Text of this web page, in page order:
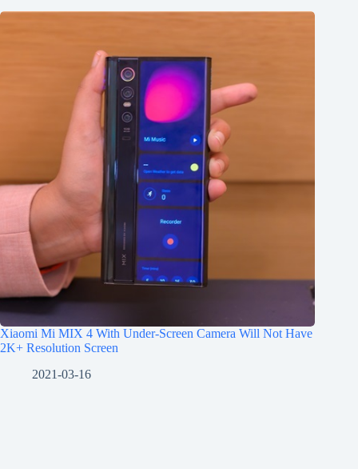
Xiaomi Mi MIX 4 With Under-Screen Camera Will Not Have
2K+ Resolution Screen
2021-03-16